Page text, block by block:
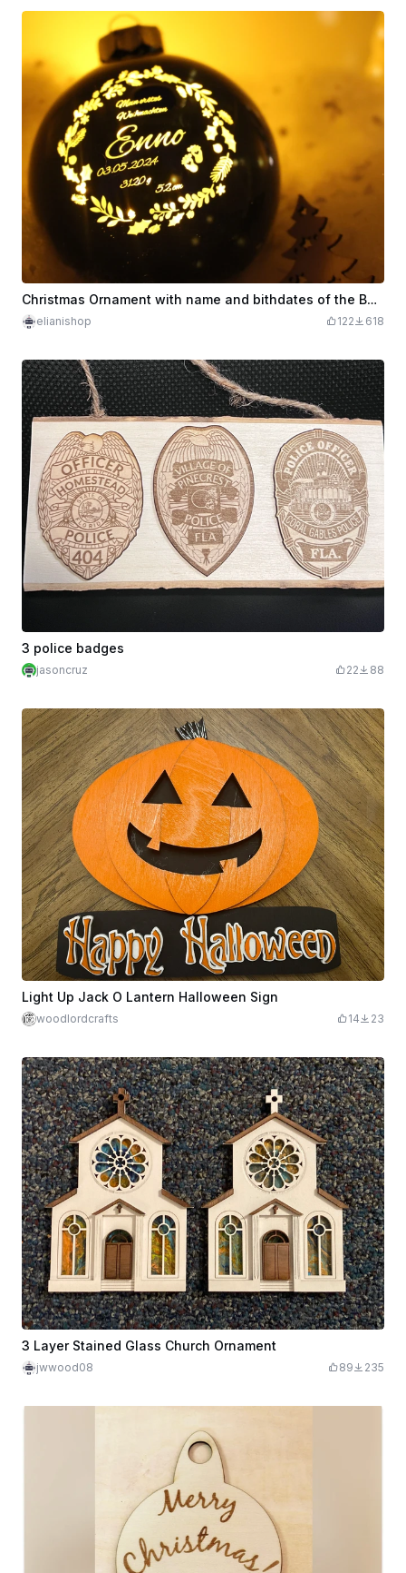
Christmas Ornament with name and bithdates of the Baby with LED
elianishop 122 618
3 police badges
jasoncruz 22 88
Light Up Jack O Lantern Halloween Sign
woodlordcrafts 14 23
3 Layer Stained Glass Church Ornament
jwwood08 89 235